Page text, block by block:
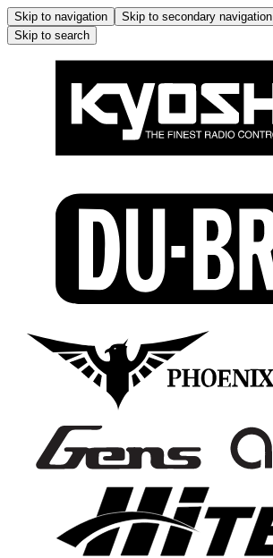
Skip to navigation Skip to secondary navigation
Skip to search